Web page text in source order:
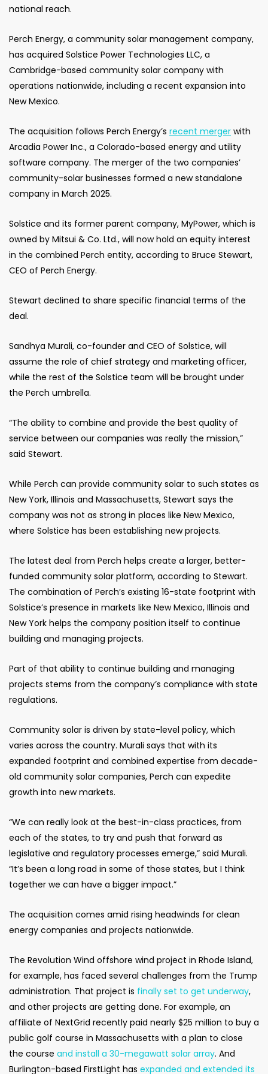
national reach.
Perch Energy, a community solar management company,
has acquired Solstice Power Technologies LLC, a
Cambridge-based community solar company with
operations nationwide, including a recent expansion into
New Mexico.
The acquisition follows Perch Energy’s recent merger with
Arcadia Power Inc., a Colorado-based energy and utility
software company. The merger of the two companies’
community-solar businesses formed a new standalone
company in March 2025.
Solstice and its former parent company, MyPower, which is
owned by Mitsui & Co. Ltd., will now hold an equity interest
in the combined Perch entity, according to Bruce Stewart,
CEO of Perch Energy.
Stewart declined to share specific financial terms of the
deal.
Sandhya Murali, co-founder and CEO of Solstice, will
assume the role of chief strategy and marketing officer,
while the rest of the Solstice team will be brought under
the Perch umbrella.
“The ability to combine and provide the best quality of
service between our companies was really the mission,”
said Stewart.
While Perch can provide community solar to such states as
New York, Illinois and Massachusetts, Stewart says the
company was not as strong in places like New Mexico,
where Solstice has been establishing new projects.
The latest deal from Perch helps create a larger, better-
funded community solar platform, according to Stewart.
The combination of Perch’s existing 16-state footprint with
Solstice’s presence in markets like New Mexico, Illinois and
New York helps the company position itself to continue
building and managing projects.
Part of that ability to continue building and managing
projects stems from the company’s compliance with state
regulations.
Community solar is driven by state-level policy, which
varies across the country. Murali says that with its
expanded footprint and combined expertise from decade-
old community solar companies, Perch can expedite
growth into new markets.
“We can really look at the best-in-class practices, from
each of the states, to try and push that forward as
legislative and regulatory processes emerge,” said Murali.
“It’s been a long road in some of those states, but I think
together we can have a bigger impact.”
The acquisition comes amid rising headwinds for clean
energy companies and projects nationwide.
The Revolution Wind offshore wind project in Rhode Island,
for example, has faced several challenges from the Trump
administration. That project is finally set to get underway,
and other projects are getting done. For example, an
affiliate of NextGrid recently paid nearly $25 million to buy a
public golf course in Massachusetts with a plan to close
the course and install a 30-megawatt solar array. And
Burlington-based FirstLight has expanded and extended its